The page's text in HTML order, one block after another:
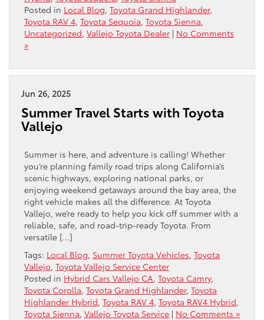
Posted in Local Blog, Toyota Grand Highlander,
Toyota RAV 4, Toyota Sequoia, Toyota Sienna,
Uncategorized, Vallejo Toyota Dealer | No Comments
»
Jun 26, 2025
Summer Travel Starts with Toyota
Vallejo
Summer is here, and adventure is calling! Whether
you’re planning family road trips along California’s
scenic highways, exploring national parks, or
enjoying weekend getaways around the bay area, the
right vehicle makes all the difference. At Toyota
Vallejo, we’re ready to help you kick off summer with a
reliable, safe, and road-trip-ready Toyota. From
versatile […]
Tags: Local Blog, Summer Toyota Vehicles, Toyota
Vallejo, Toyota Vallejo Service Center
Posted in Hybrid Cars Vallejo CA, Toyota Camry,
Toyota Corolla, Toyota Grand Highlander, Toyota
Highlander Hybrid, Toyota RAV 4, Toyota RAV4 Hybrid,
Toyota Sienna, Vallejo Toyota Service | No Comments »